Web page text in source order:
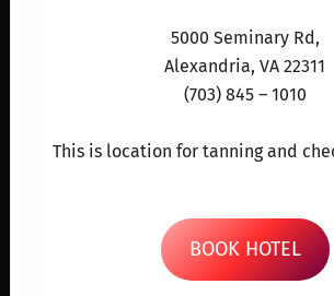
5000 Seminary Rd,
Alexandria, VA 22311
(703) 845 – 1010
This is location for tanning and
BOOK HOTEL